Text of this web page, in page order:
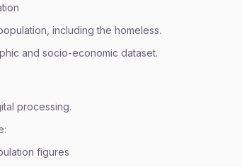
including the homeless.
and socio-economic dataset.
processing.
figures